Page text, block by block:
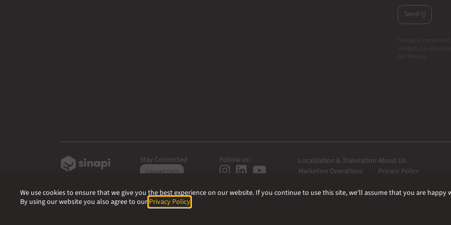
Send
Stay Connected
Contact Us
Follow us!
Localization & Translation
Marketing Operations
About Us
Privacy Policy
We use cookies to ensure that we give you the best experience on our website. If you continue to use this site, we'll assume that you are happy
By using our website you also agree to our Privacy Policy